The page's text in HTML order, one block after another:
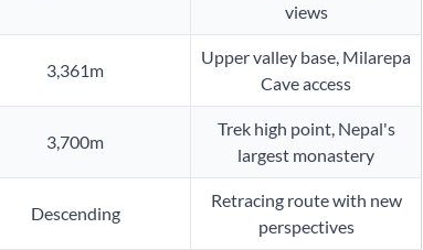
views
3,361m
Upper valley base, Milarepa
Cave access
3,700m
Trek high point, Nepal's
largest monastery
Descending
Retracing route with new
perspectives